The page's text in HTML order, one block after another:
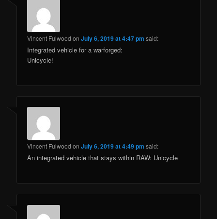
Vincent Fulwood onJuly 6, 2019 at 4:47 pm said:
Integrated vehicle for a warforged:
Unicycle!
Vincent Fulwood onJuly 6, 2019 at 4:49 pm said:
An integrated vehicle that stays within RAW: Unicycle